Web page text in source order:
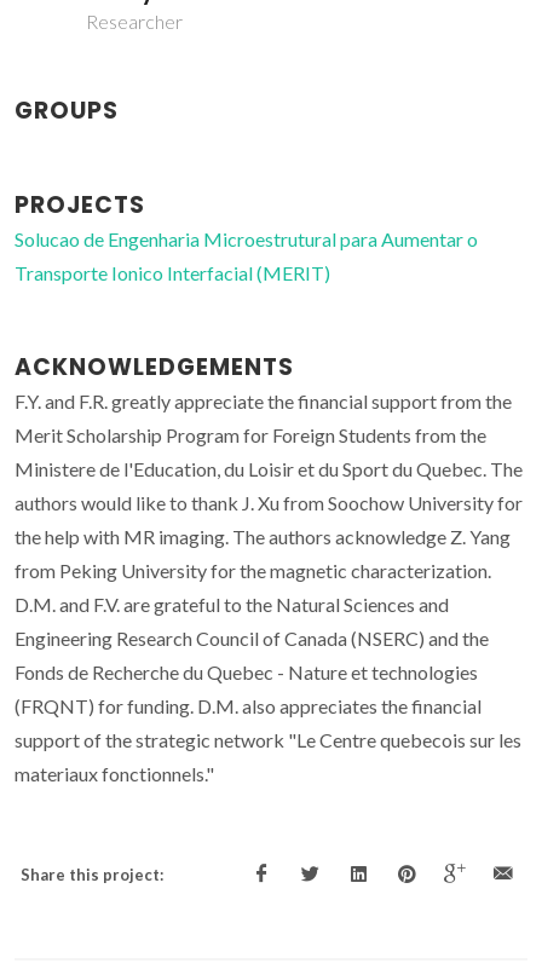
Researcher
GROUPS
PROJECTS
Solucao de Engenharia Microestrutural para Aumentar o
Transporte Ionico Interfacial (MERIT)
ACKNOWLEDGEMENTS
F.Y. and F.R. greatly appreciate the financial support from the
Merit Scholarship Program for Foreign Students from the
Ministere de l'Education, du Loisir et du Sport du Quebec. The
authors would like to thank J. Xu from Soochow University for
the help with MR imaging. The authors acknowledge Z. Yang
from Peking University for the magnetic characterization.
D.M. and F.V. are grateful to the Natural Sciences and
Engineering Research Council of Canada (NSERC) and the
Fonds de Recherche du Quebec - Nature et technologies
(FRQNT) for funding. D.M. also appreciates the financial
support of the strategic network "Le Centre quebecois sur les
materiaux fonctionnels."
Share this project: